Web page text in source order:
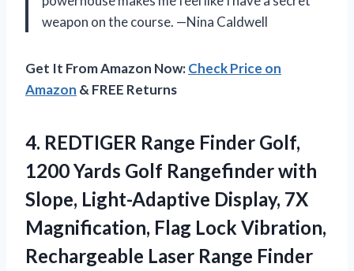
weapon on the course. —Nina Caldwell
Get It From Amazon Now:Check Price on
Amazon & FREE Returns
4. REDTIGER Range Finder Golf,
1200 Yards Golf Rangefinder with
Slope, Light-Adaptive Display, 7X
Magnification, Flag Lock Vibration,
Rechargeable Laser Range Finder